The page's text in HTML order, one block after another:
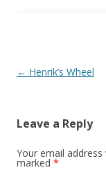
Post navigation
← Henrik’s Wheel
Leave a Reply
Your email
marked *